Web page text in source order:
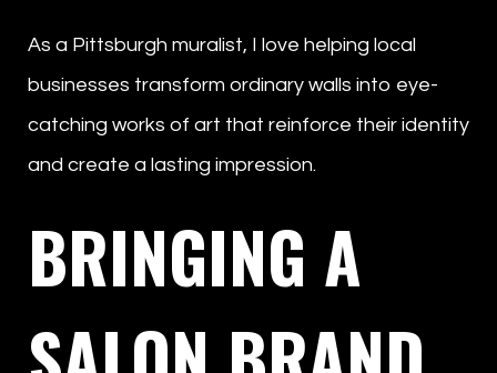
As a Pittsburgh muralist, I love helping local
businesses transform ordinary walls into eye-
catching works of art that reinforce their identity
and create a lasting impression.
BRINGING A